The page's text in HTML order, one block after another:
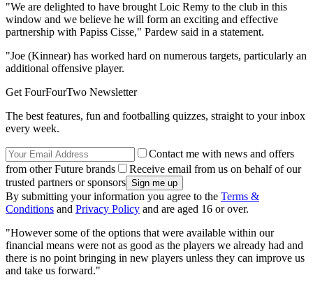
"We are delighted to have brought Loic Remy to the club in this
window and we believe he will form an exciting and effective
partnership with Papiss Cisse," Pardew said in a statement.
"Joe (Kinnear) has worked hard on numerous targets, particularly an
additional offensive player.
Get FourFourTwo Newsletter
The best features, fun and footballing quizzes, straight to your inbox
every week.
Contact me with news and offers
from other Future brands
Receive email from us on behalf of our
trusted partners or sponsors
By submitting your information you agree to the Terms &
Conditions and Privacy Policy and are aged 16 or over.
"However some of the options that were available within our
financial means were not as good as the players we already had and
there is no point bringing in new players unless they can improve us
and take us forward."